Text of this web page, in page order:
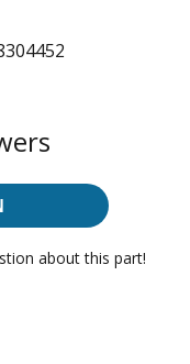
about this part!